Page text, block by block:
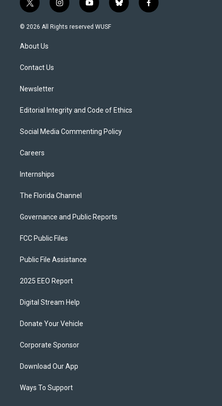
t
w
i
t
e
i
n
s
y
o
u
b
l
f
a
© 2026 All Rights reserved WUSF
About Us
Contact Us
Newsletter
Editorial Integrity and Code of Ethics
Social Media Commenting Policy
Careers
Internships
The Florida Channel
Governance and Public Reports
FCC Public Files
Public File Assistance
2025 EEO Report
Digital Stream Help
Donate Your Vehicle
Corporate Sponsor
Download Our App
Ways To Support